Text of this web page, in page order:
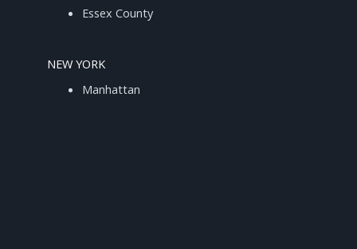
Essex County
NEW YORK
Manhattan